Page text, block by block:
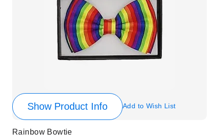
Show Product Info Add to Wish List
Rainbow Bowtie